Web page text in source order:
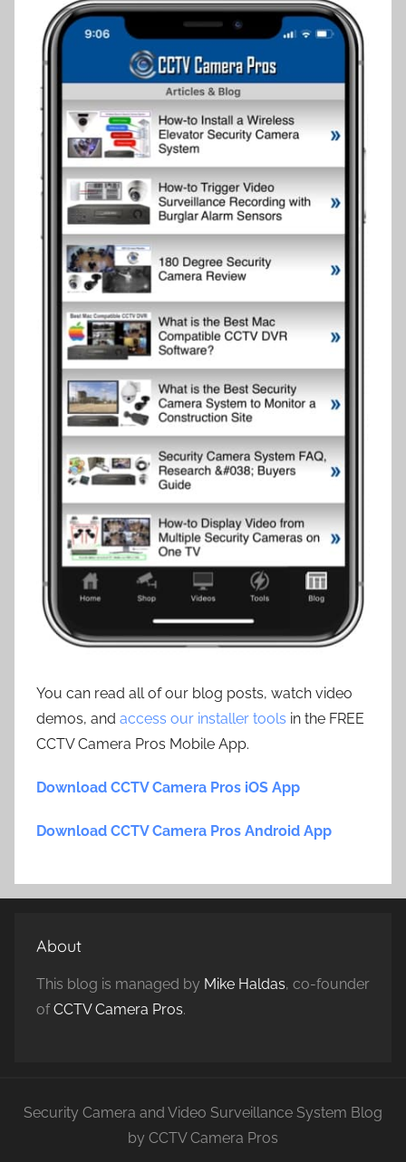
You can read all of our blog posts, watch video
demos, and access our installer tools in the FREE
CCTV Camera Pros Mobile App.
Download CCTV Camera Pros iOS App
Download CCTV Camera Pros Android App
About
This blog is managed by Mike Haldas, co-founder
ofCCTV Camera Pros.
Security Camera and Video Surveillance System Blog
by CCTV Camera Pros